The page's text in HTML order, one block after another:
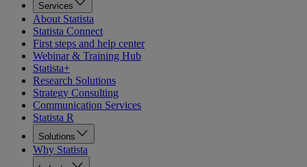
Services
About Statista
Statista Connect
First steps and help center
Webinar & Training Hub
Statista+
Research Solutions
Strategy Consulting
Communication Services
Statista R
Solutions
Why Statista